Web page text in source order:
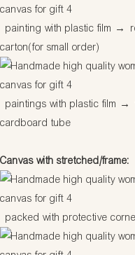
painting with plastic film →
carton(for small order)
paintings with plastic film →
cardboard tube
Canvas with stretched/frame:
packed with protective